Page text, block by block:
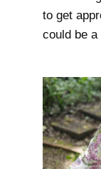
to get
could be